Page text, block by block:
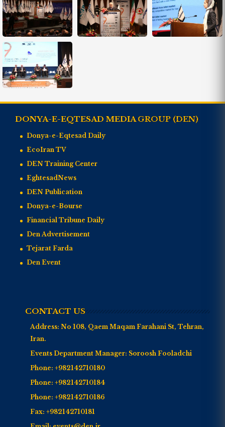
DONYA-E-EQTESAD MEDIA GROUP (DEN)
Donya-e-Eqtesad Daily
EcoIran TV
DEN Training Center
EghtesadNews
DEN Publication
Donya-e-Bourse
Financial Tribune Daily
Den Advertisement
Tejarat Farda
Den Event
CONTACT US
Address: No 108, Qaem Maqam Farahani St, Tehran,
Iran.
Events Department Manager: Soroosh Fooladchi
Phone: +982142710180
Phone: +982142710184
Phone: +982142710186
Fax: +982142710181